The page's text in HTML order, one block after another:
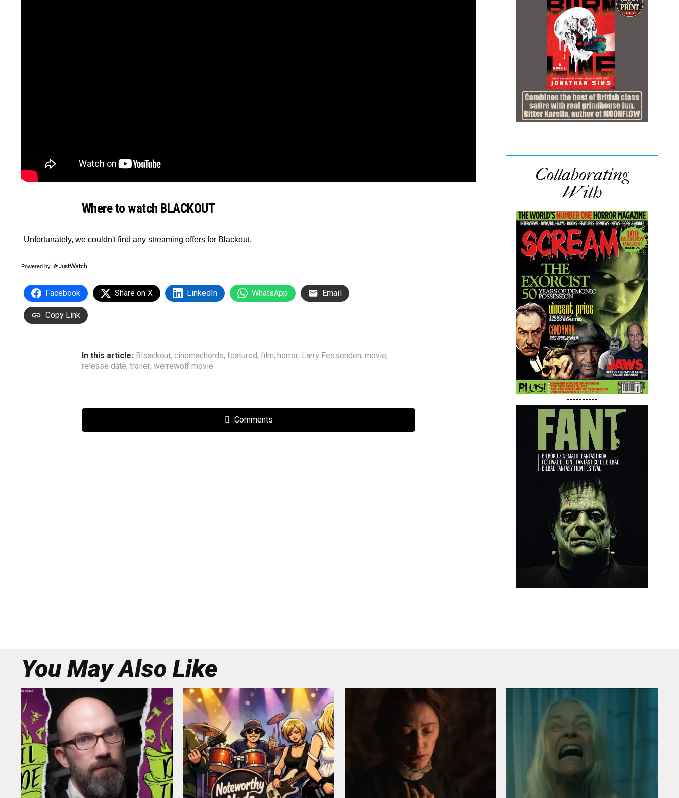
Where to watch BLACKOUT
Powered by
Facebook Share on X LinkedIn WhatsApp Email
Copy Link
In this article: Blsackout, cinemachords, featured, film, horror, Larry Fessenden, movie,
release date, trailer, werrewolf movie
Comments
Collaborating
With
----------
You May Also Like